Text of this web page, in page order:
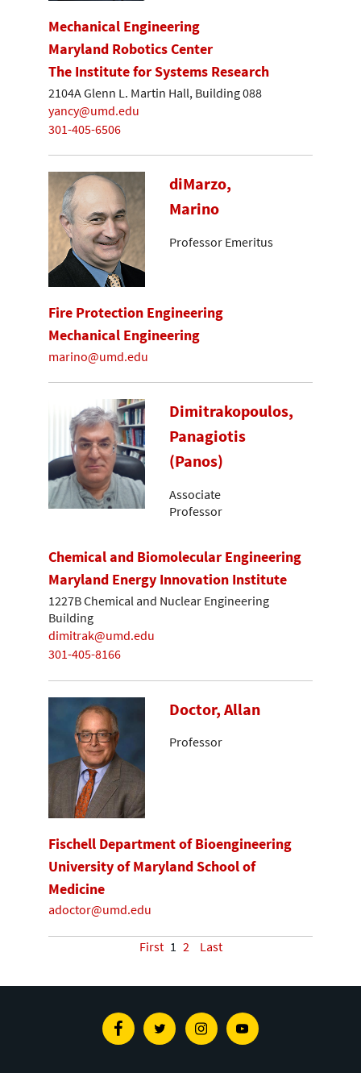
Mechanical Engineering
Maryland Robotics Center
The Institute for Systems Research
2104A Glenn L. Martin Hall, Building 088
yancy@umd.edu
301-405-6506
diMarzo,
Marino
Professor Emeritus
Fire Protection Engineering
Mechanical Engineering
marino@umd.edu
Dimitrakopoulos,
Panagiotis
(Panos)
Associate
Professor
Chemical and Biomolecular Engineering
Maryland Energy Innovation Institute
1227B Chemical and Nuclear Engineering
Building
dimitrak@umd.edu
301-405-8166
Doctor, Allan
Professor
Fischell Department of Bioengineering
University of Maryland School of
Medicine
adoctor@umd.edu
First 1 2 Last
FacebookTwitterInstagramYoutube